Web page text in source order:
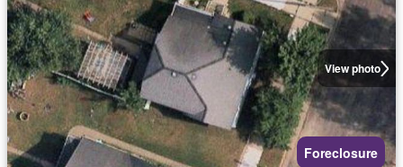
View photo
Foreclosure